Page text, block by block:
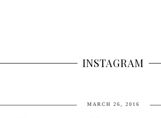
INSTAGRAM
MARCH 26, 2016